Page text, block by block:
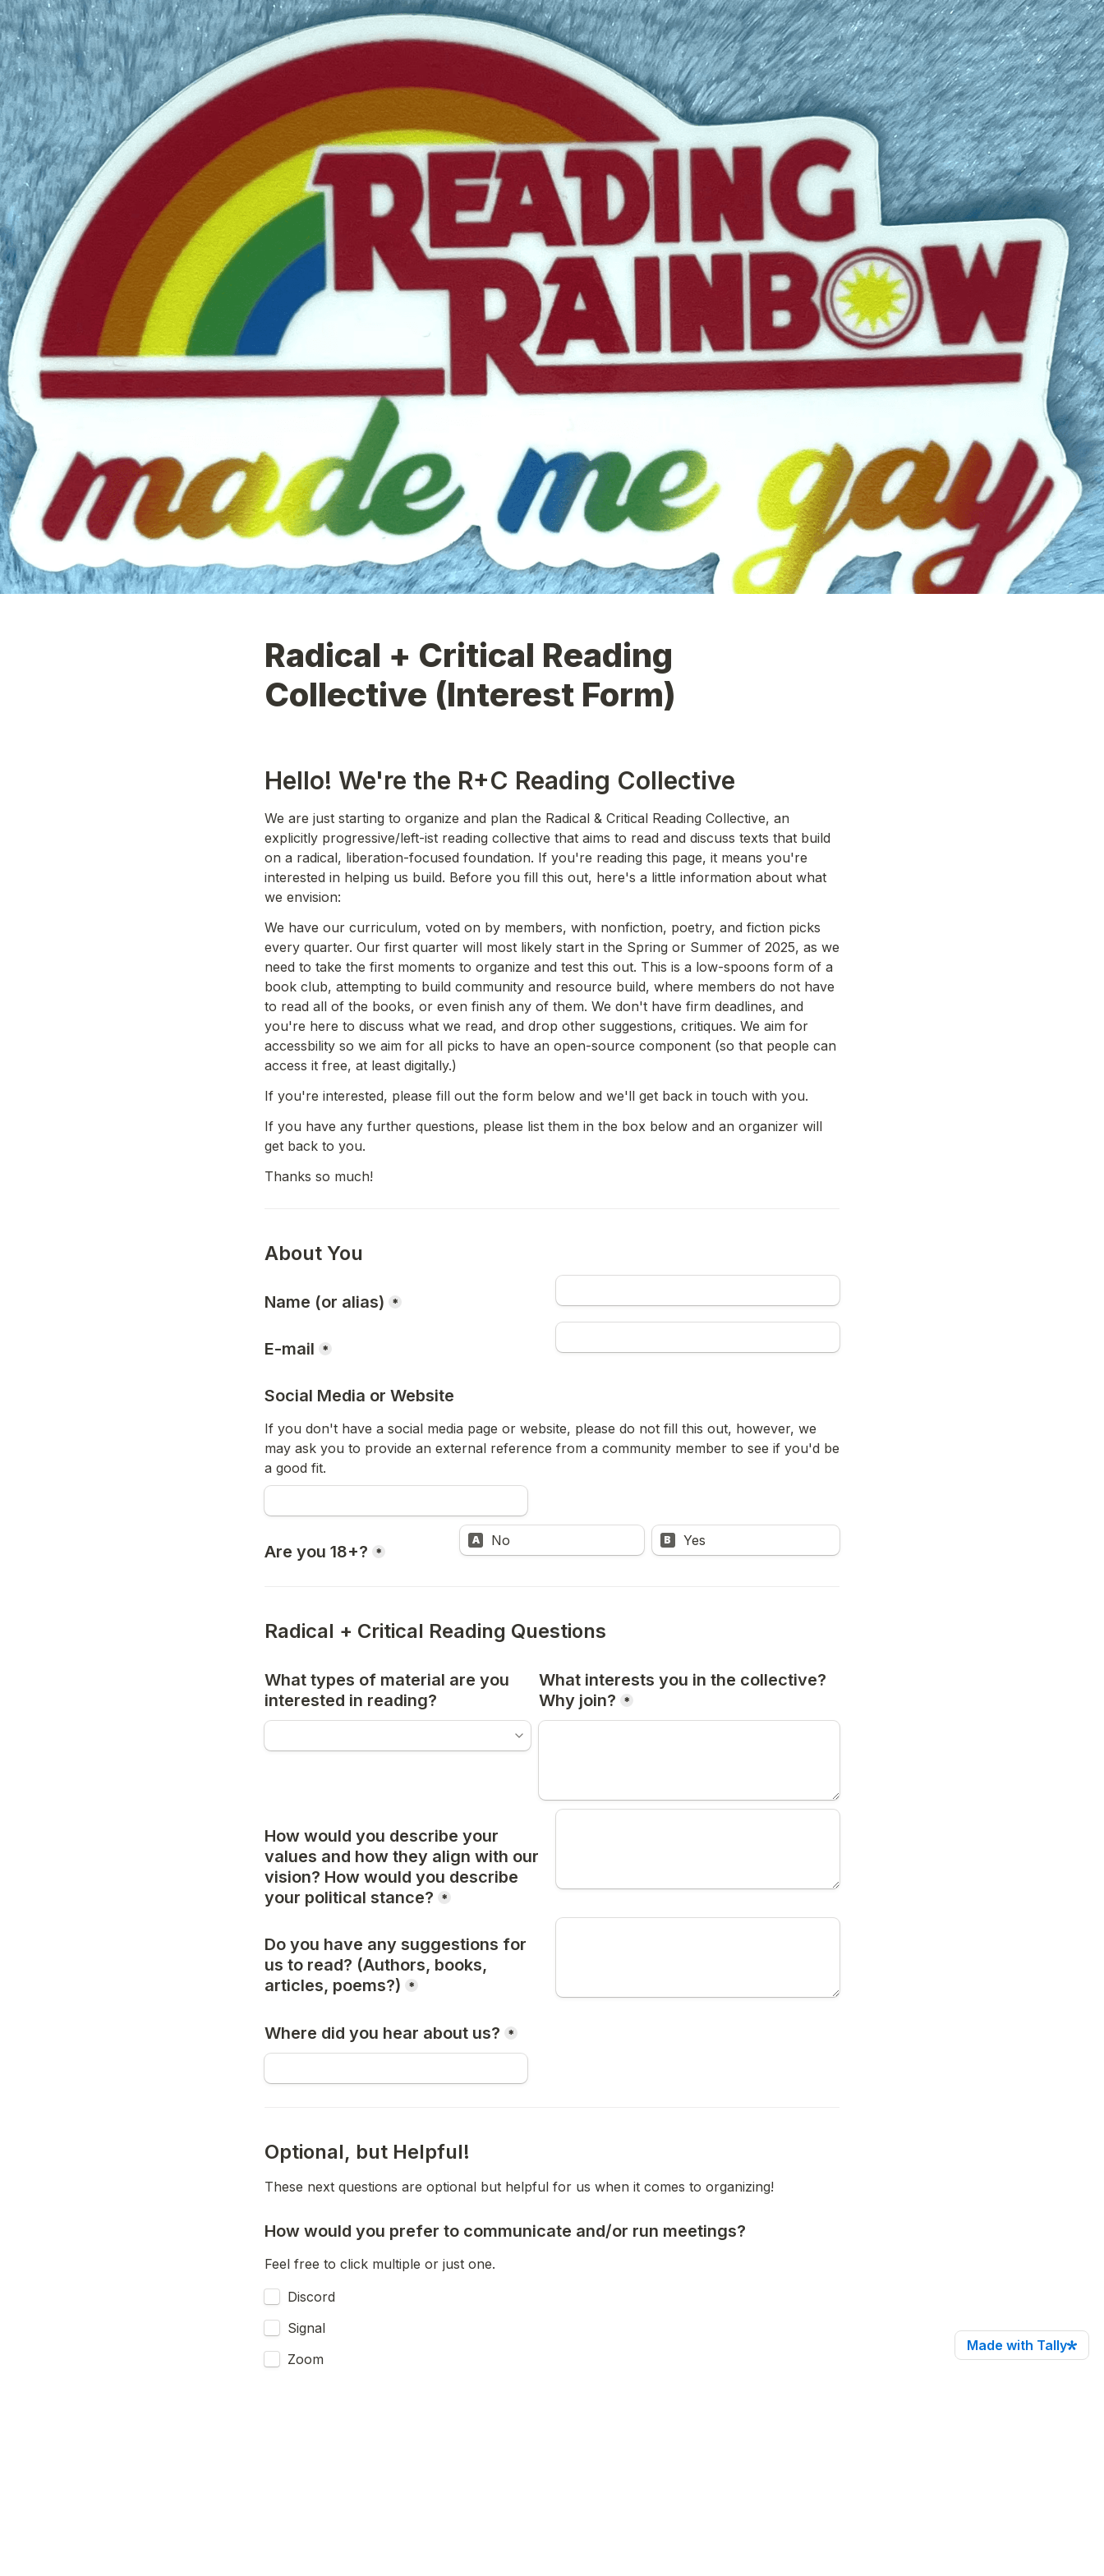
Radical + Critical Reading
Collective (Interest Form)
Hello! We're the R+C Reading Collective
We are just starting to organize and plan the Radical & Critical Reading Collective, an
explicitly progressive/left-ist reading collective that aims to read and discuss texts that build
on a radical, liberation-focused foundation. If you're reading this page, it means you're
interested in helping us build. Before you fill this out, here's a little information about what
we envision:
We have our curriculum, voted on by members, with nonfiction, poetry, and fiction picks
every quarter. Our first quarter will most likely start in the Spring or Summer of 2025, as we
need to take the first moments to organize and test this out. This is a low-spoons form of a
book club, attempting to build community and resource build, where members do not have
to read all of the books, or even finish any of them. We don't have firm deadlines, and
you're here to discuss what we read, and drop other suggestions, critiques. We aim for
accessbility so we aim for all picks to have an open-source component (so that people can
access it free, at least digitally.)
If you're interested, please fill out the form below and we'll get back in touch with you.
If you have any further questions, please list them in the box below and an organizer will
get back to you.
Thanks so much!
About You
Name (or alias) *
E-mail *
Social Media or Website
If you don't have a social media page or website, please do not fill this out, however, we
may ask you to provide an external reference from a community member to see if you'd be
a good fit.
Are you 18+? *
A No B Yes
Radical + Critical Reading Questions
What types of material are you
interested in reading?
What interests you in the collective?
Why join?
*
How would you describe your
values and how they align with our
vision? How would you describe
your political stance?
*
Do you have any suggestions for
us to read? (Authors, books,
articles, poems?)
*
Where did you hear about us? *
Optional, but Helpful!
These next questions are optional but helpful for us when it comes to organizing!
How would you prefer to communicate and/or run meetings?
Feel free to click multiple or just one.
Discord
Signal
Zoom
Made with Tally